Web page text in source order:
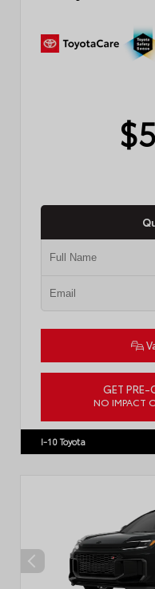
GET PRE-
NO IMPACT
JTM7ERAV9TJ023807
I-10 Toyota